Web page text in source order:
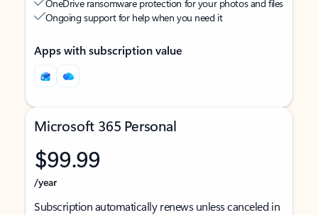
OneDrive ransomware protection for your photos and files
Ongoing support for help when you need it
Apps with subscription value
Microsoft 365 Personal
$99.99
/year
Subscription automatically renews unless canceled in